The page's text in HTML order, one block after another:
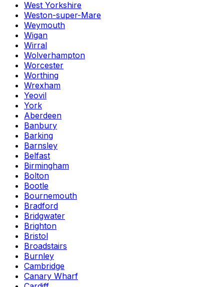
West Yorkshire
Weston-super-Mare
Weymouth
Wigan
Wirral
Wolverhampton
Worcester
Worthing
Wrexham
Yeovil
York
Aberdeen
Banbury
Barking
Barnsley
Belfast
Birmingham
Bolton
Bootle
Bournemouth
Bradford
Bridgwater
Brighton
Bristol
Broadstairs
Burnley
Cambridge
Canary Wharf